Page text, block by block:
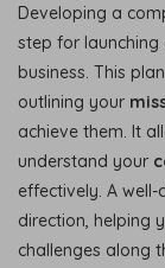
Developing a
step for launching
business. This
outlining your
achieve them. It
understand your
effectively. A
direction, helping
challenges along